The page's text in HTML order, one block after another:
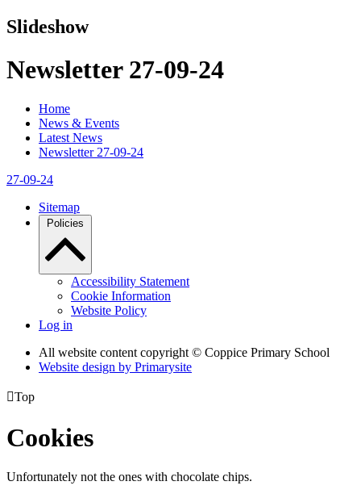
Slideshow
Newsletter 27-09-24
Home
News & Events
Latest News
Newsletter 27-09-24
27-09-24
Sitemap
Policies
Accessibility Statement
Cookie Information
Website Policy
Log in
All website content copyright © Coppice Primary School
Website design by Primarysite
Top
Cookies
Unfortunately not the ones with chocolate chips.